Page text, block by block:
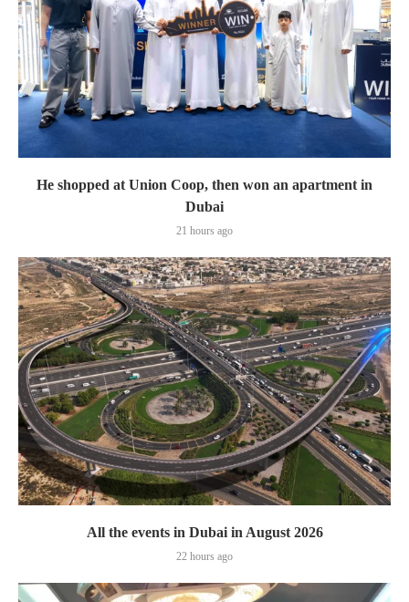
He shopped at Union Coop, then won an apartment in
Dubai
21 hours ago
All the events in Dubai in August 2026
22 hours ago